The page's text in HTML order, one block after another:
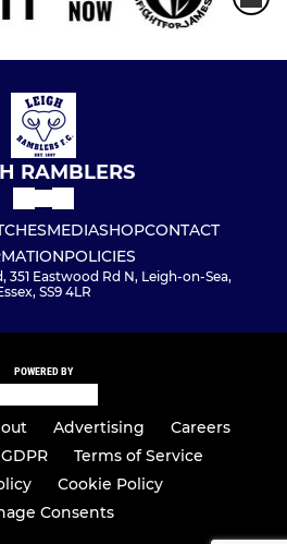
RAMBLERS
MEDIASHOPCONTACT
POLICIES
351 Eastwood Rd N, Leigh-on-Sea,
SS9 4LR
POWERED BY
Advertising
Careers
GDPR
Terms of Service
Cookie Policy
Consents